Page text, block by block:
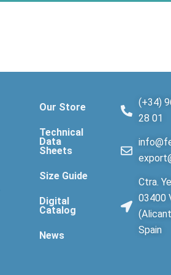
Our Store
Technical
Data
Sheets
Size Guide
Digital
Catalog
News
(+34)
28 01
Ctra.
03400
Spain